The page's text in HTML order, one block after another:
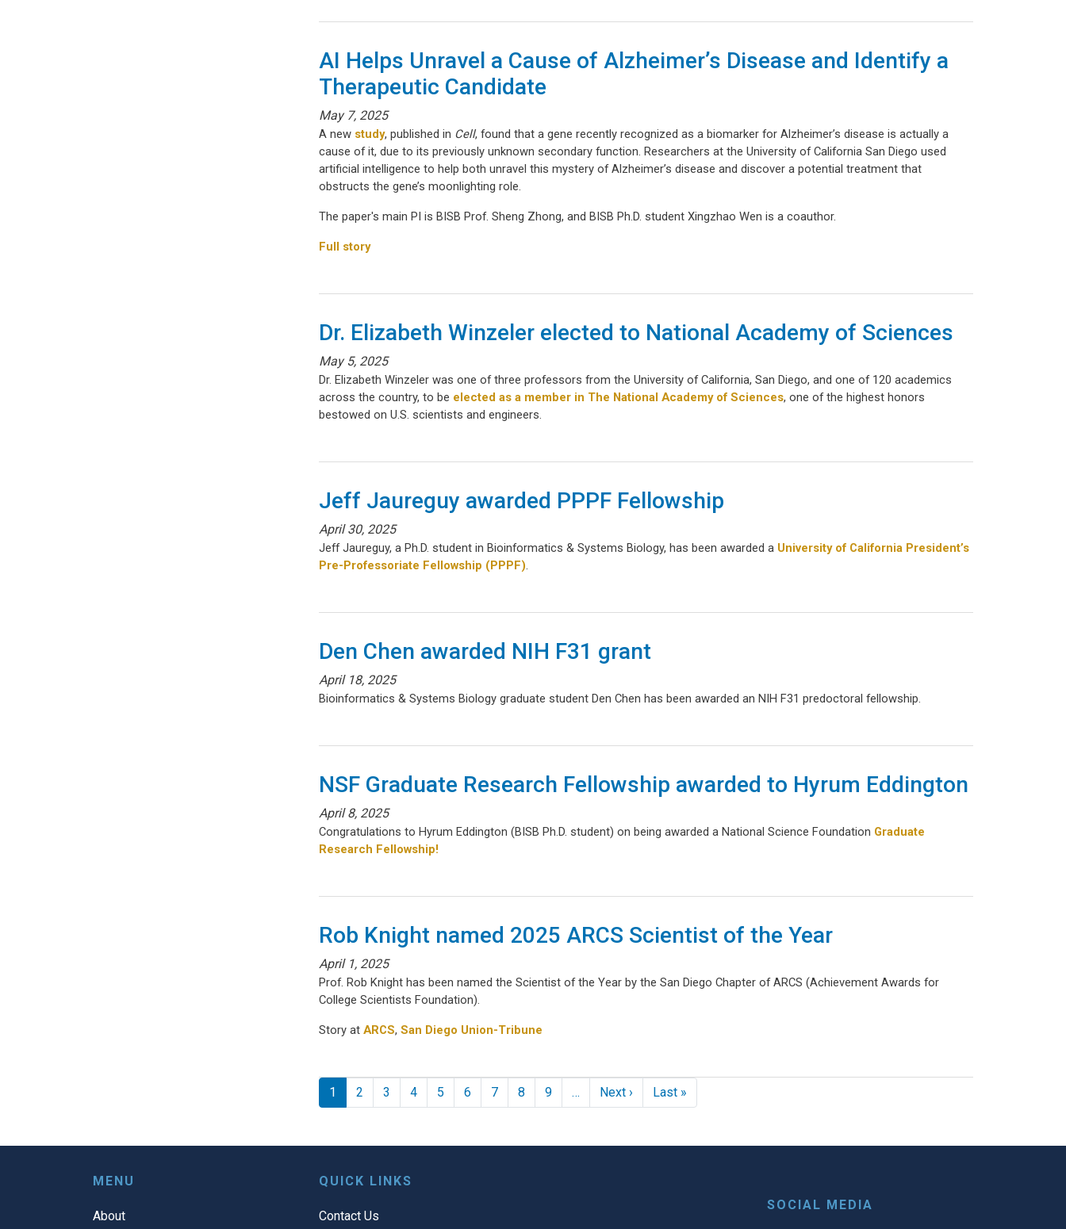
AI Helps Unravel a Cause of Alzheimer’s Disease and Identify a
Therapeutic Candidate
May 7, 2025
A new study, published in Cell, found that a gene recently recognized as a biomarker for Alzheimer’s disease is actually a
cause of it, due to its previously unknown secondary function. Researchers at the University of California San Diego used
artificial intelligence to help both unravel this mystery of Alzheimer’s disease and discover a potential treatment that
obstructs the gene’s moonlighting role.
The paper's main PI is BISB Prof. Sheng Zhong, and BISB Ph.D. student Xingzhao Wen is a coauthor.
Full story
Dr. Elizabeth Winzeler elected to National Academy of Sciences
May 5, 2025
Dr. Elizabeth Winzeler was one of three professors from the University of California, San Diego, and one of 120 academics
across the country, to be elected as a member in The National Academy of Sciences, one of the highest honors
bestowed on U.S. scientists and engineers.
Jeff Jaureguy awarded PPPF Fellowship
April 30, 2025
Jeff Jaureguy, a Ph.D. student in Bioinformatics & Systems Biology, has been awarded a University of California President’s
Pre-Professoriate Fellowship (PPPF).
Den Chen awarded NIH F31 grant
April 18, 2025
Bioinformatics & Systems Biology graduate student Den Chen has been awarded an NIH F31 predoctoral fellowship.
NSF Graduate Research Fellowship awarded to Hyrum Eddington
April 8, 2025
Congratulations to Hyrum Eddington (BISB Ph.D. student) on being awarded a National Science Foundation Graduate
Research Fellowship!
Rob Knight named 2025 ARCS Scientist of the Year
April 1, 2025
Prof. Rob Knight has been named the Scientist of the Year by the San Diego Chapter of ARCS (Achievement Awards for
College Scientists Foundation).
Story at ARCS, San Diego Union-Tribune
Pagination
1 2 3 4 5 6 7 8 9 … Next › Next page
Last »
MENU
About
QUICK LINKS
Contact Us
SOCIAL MEDIA